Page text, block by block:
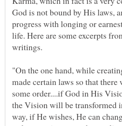
God is not bound by His laws,
progress with longing or
life. Here are some excerpts
"On the one hand, while
made certain laws so that
some order....if God in His
the Vision will be transformed
way, if He wishes, He can